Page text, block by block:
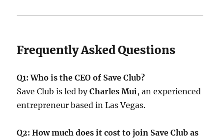
Frequently Asked Questions
Q1: Who is the CEO of Save Club?
Save Club is led byCharles Mui, an experienced
entrepreneur based in Las Vegas.
Q2: How much does it cost to join Save Club as